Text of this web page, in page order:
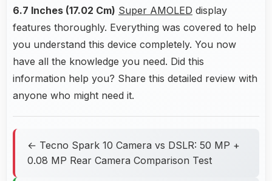
6.7 Inches (17.02 Cm) Super AMOLED display
features thoroughly. Everything was covered to help
you understand this device completely. You now
have all the knowledge you need. Did this
information help you? Share this detailed review with
anyone who might need it.
← Tecno Spark 10 Camera vs DSLR: 50 MP +
0.08 MP Rear Camera Comparison Test